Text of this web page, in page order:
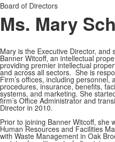
Board of Directors
Ms. Mary
Mary is the Executive Director,
Banner Witcoff, an intellectual
providing premier intellectual
and across all sectors. She is
Firm’s offices, including personnel,
procedures, insurance, benefits,
systems, and marketing. She
firm’s Office Administrator and
Director in 2010.
Prior to joining Banner Witcoff, she
Human Resources and Facilities
with Waste Management in Oak